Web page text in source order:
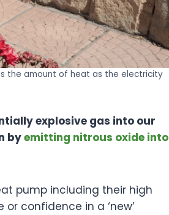
the amount of heat as the electricity
explosive gas into our
byemitting nitrous oxide into
pump including their high
confidence in a ‘new’